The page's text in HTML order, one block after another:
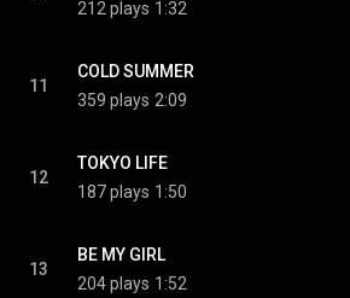
212 plays 1:32
11
COLD SUMMER
359 plays 2:09
12
TOKYO LIFE
187 plays 1:50
13
BE MY GIRL
204 plays 1:52